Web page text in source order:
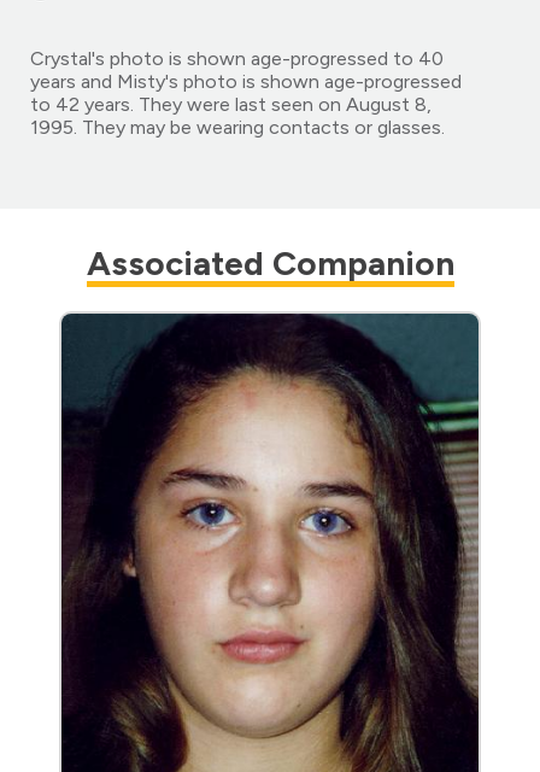
Crystal's photo is shown age-progressed to 40
years and Misty's photo is shown age-progressed
to 42 years. They were last seen on August 8,
1995. They may be wearing contacts or glasses.
Associated Companion